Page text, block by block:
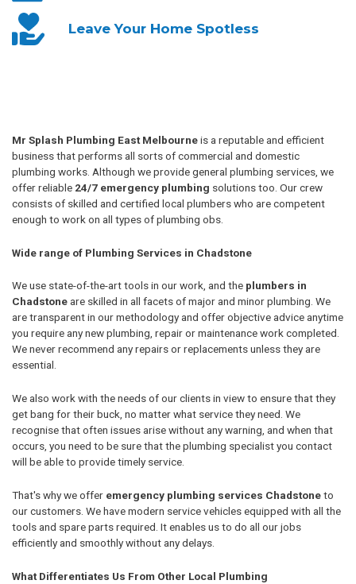
Leave YourHome Spotless
Mr Splash Plumbing East Melbourneis a reputable and efficient
business that performs all sorts of commercial and domestic
plumbing works. Although we provide general plumbing services, we
offer reliable 24/7 emergency plumbing solutions too. Our crew
consists of skilled and certified local plumbers who are competent
enough to work on all types of plumbing obs.
Wide range of Plumbing Services in Chadstone
We use state-of-the-art tools in our work, and the plumbers in
Chadstoneare skilled in all facets of major and minor plumbing. We
are transparent in our methodology and offer objective advice anytime
you require any new plumbing, repair or maintenance work completed.
We never recommend any repairs or replacements unless they are
essential.
We also work with the needs of our clients in view to ensure that they
get bang for their buck, no matter what service they need. We
recognise that often issues arise without any warning, and when that
occurs, you need to be sure that the plumbing specialist you contact
will be able to provide timely service.
That's why we offer emergency plumbing services Chadstoneto
our customers. We have modern service vehicles equipped with all the
tools and spare parts required. It enables us to do all our jobs
efficiently and smoothly without any delays.
What Differentiates Us From Other Local Plumbing